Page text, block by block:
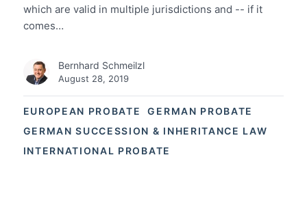
EUROPEAN PROBATE
GERMAN PROBATE
GERMAN SUCCESSION & INHERITANCE LAW
INTERNATIONAL PROBATE
which are valid in multiple jurisdictions and -- if it
comes…
Bernhard Schmeilzl
August 28, 2019